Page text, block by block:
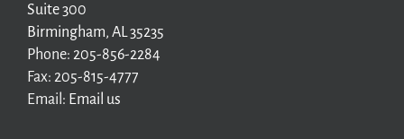
Suite 300
Birmingham, AL 35235
Phone: 205-856-2284
Fax: 205-815-4777
Email: Email us